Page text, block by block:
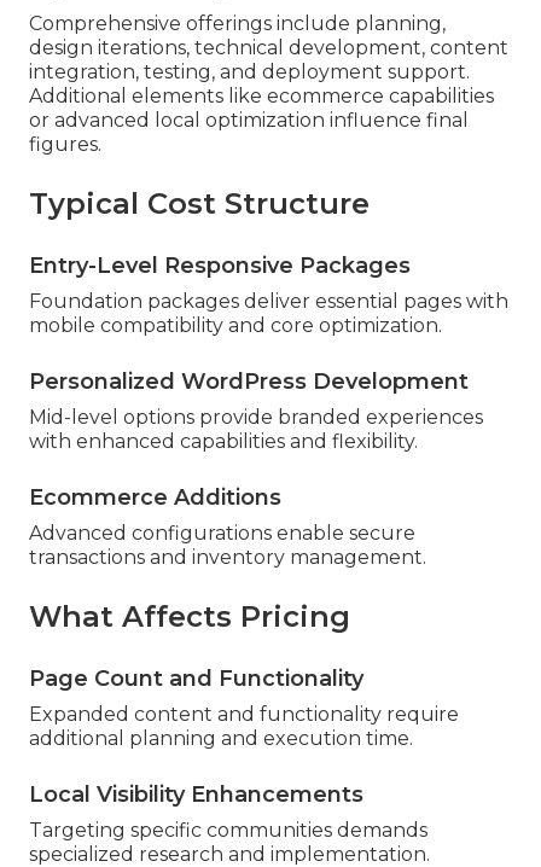
Comprehensive offerings include planning,
design iterations, technical development, content
integration, testing, and deployment support.
Additional elements like ecommerce capabilities
or advanced local optimization influence final
figures.
Typical Cost Structure
Entry-Level Responsive Packages
Foundation packages deliver essential pages with
mobile compatibility and core optimization.
Personalized WordPress Development
Mid-level options provide branded experiences
with enhanced capabilities and flexibility.
Ecommerce Additions
Advanced configurations enable secure
transactions and inventory management.
What Affects Pricing
Page Count and Functionality
Expanded content and functionality require
additional planning and execution time.
Local Visibility Enhancements
Targeting specific communities demands
specialized research and implementation.